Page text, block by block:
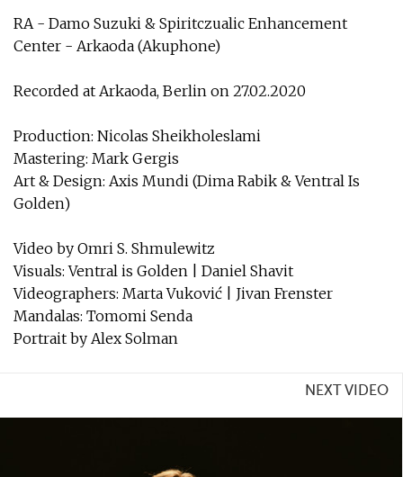
RA - Damo Suzuki & Spiritczualic Enhancement
Center - Arkaoda (Akuphone)
Recorded at Arkaoda, Berlin on 27.02.2020
Production: Nicolas Sheikholeslami
Mastering: Mark Gergis
Art & Design: Axis Mundi (Dima Rabik & Ventral Is
Golden)
Video by Omri S. Shmulewitz
Visuals: Ventral is Golden | Daniel Shavit
Videographers: Marta Vuković | Jivan Frenster
Mandalas: Tomomi Senda
Portrait by Alex Solman
NEXT VIDEO